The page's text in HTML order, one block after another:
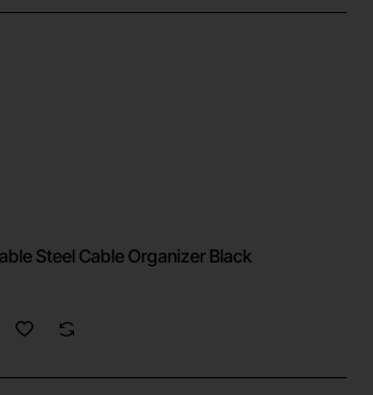
Steel Cable Organizer Black